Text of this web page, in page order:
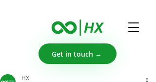
Get in touch →
HX